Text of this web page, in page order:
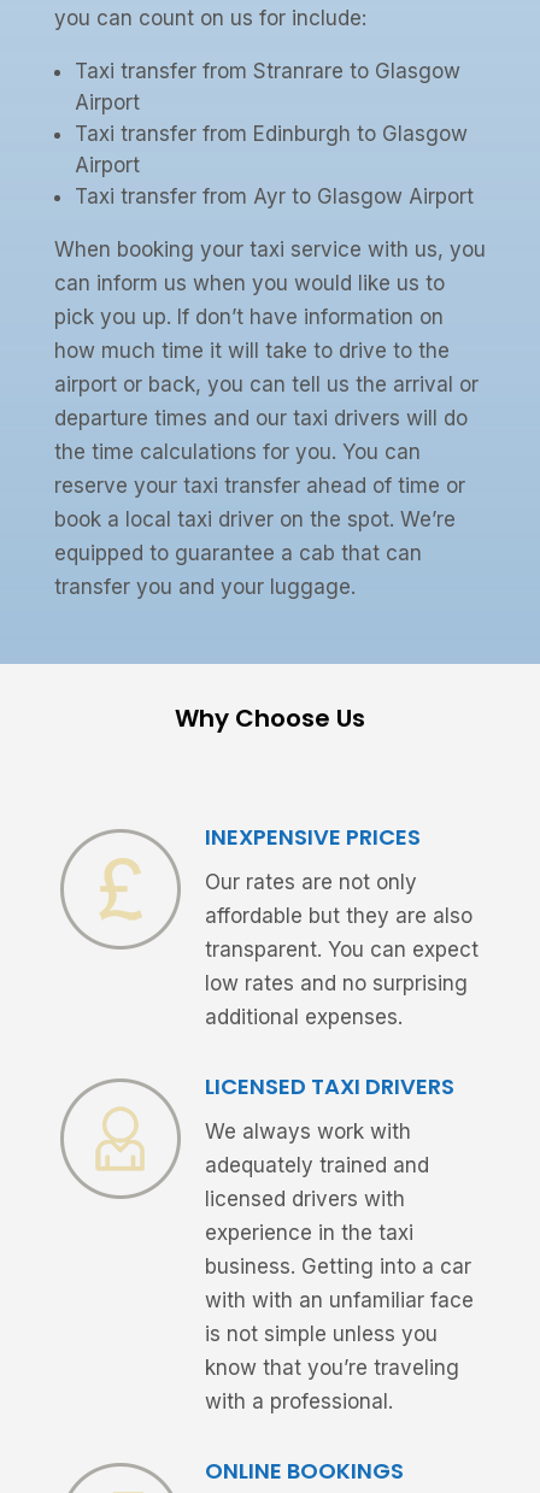
you can count on us for include:
Taxi transfer from Stranrare to Glasgow
Airport
Taxi transfer from Edinburgh to Glasgow
Airport
Taxi transfer from Ayr to Glasgow Airport
When booking your taxi service with us, you
can inform us when you would like us to
pick you up. If don’t have information on
how much time it will take to drive to the
airport or back, you can tell us the arrival or
departure times and our taxi drivers will do
the time calculations for you. You can
reserve your taxi transfer ahead of time or
book a local taxi driver on the spot. We’re
equipped to guarantee a cab that can
transfer you and your luggage.
Why Choose Us
INEXPENSIVE PRICES
Our rates are not only
affordable but they are also
transparent. You can expect
low rates and no surprising
additional expenses.
LICENSED TAXI DRIVERS
We always work with
adequately trained and
licensed drivers with
experience in the taxi
business. Getting into a car
with with an unfamiliar face
is not simple unless you
know that you’re traveling
with a professional.
ONLINE BOOKINGS